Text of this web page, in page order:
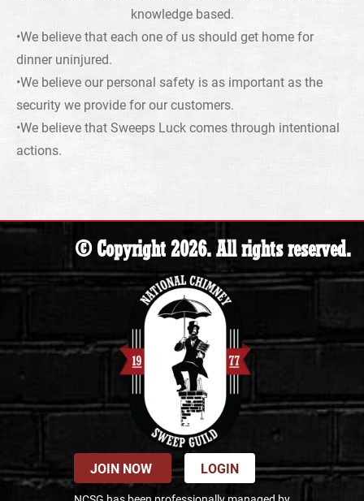
knowledge based.
•We believe that each one of us should get home for
dinner uninjured.
•We believe our personal safety is as important as the
security we provide for our customers.
•We believe that Sweeps Luck comes through intentional
actions.
© Copyright 2026. All rights reserved.
JOIN NOW LOGIN